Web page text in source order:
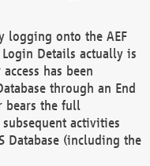
logging onto the AEF
Login Details actually is
has been
through an End
bears the full
activities
Database (including the